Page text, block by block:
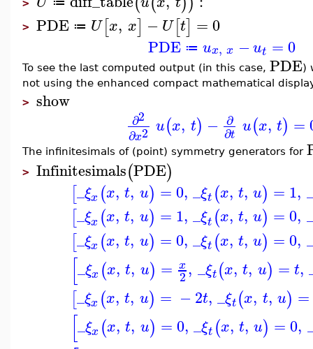
>
> PDE ≔ U[x, x] − U[t] =0
PDE ≔ ux, x −ut =0
To see the last computed output (in this case, PDE)
not using the enhanced compact mathematical
> show
∂2
∂x2 u(x, t) − ∂
∂t u(x, t) =
The infinitesimals of (point) symmetry generators for
> Infinitesimals(PDE)
[_ξx (x, t, u) =0, _ξt (x, t, u) = 1,
[_ξx (x, t, u) = 1, _ξt (x, t, u) = 0,
[_ξx (x, t, u) =0, _ξt (x, t, u) = 0,
[_ξx (x, t, u) = x
2, _ξt(x, t, u) = t,
[_ξx (x, t, u) = −2t, _ξt(x, t, u) =
[_ξx (x, t, u) =0, _ξt (x, t, u) = 0,